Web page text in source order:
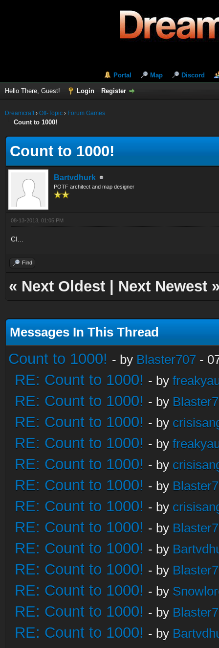
Portal Map Discord
Hello There, Guest! Login Register
Dreamcraft› Off-Topic › Forum Games
Count to 1000!
Count to 1000!
Bartvdhurk
POTF architect and map designer
08-13-2013, 01:05 PM
CI...
Find
« Next Oldest Next Newest
Messages In This Thread
Count to 1000! - by Blaster707 -
RE: Count to 1000! - by
RE: Count to 1000! - by
RE: Count to 1000! - by
RE: Count to 1000! - by
RE: Count to 1000! - by
RE: Count to 1000! - by
RE: Count to 1000! - by
RE: Count to 1000! - by
RE: Count to 1000! - by
RE: Count to 1000! - by
RE: Count to 1000! - by
RE: Count to 1000! - by
RE: Count to 1000! - by